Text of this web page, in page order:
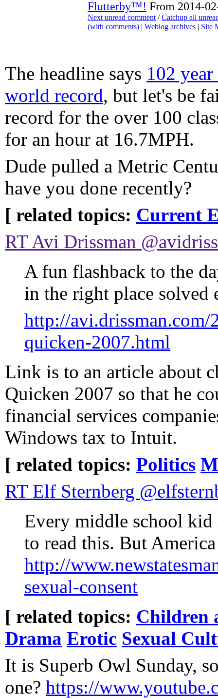
Flutterby™! From 2014-
Next unread comment /Catchup all
(with comments) | Weblog archives | Site
The headline says 102
world record, but let's be
record for the over 100
for an hour at 16.7MPH.
Dude pulled a Metric
have you done recently?
[ related topics: Current
RT Avi Drissman
A fun flashback to the
in the right place
http://
quicken-2007.html
Link is to an article about
Quicken 2007 so that he
financial services
Windows tax to Intuit.
[ related topics: Politics
RT Elf Sternberg
Every middle school
to read this. But
http://
sexual-consent
[ related topics: Children
Drama Erotic Sexual
It is Superb Owl Sunday,
one? https://